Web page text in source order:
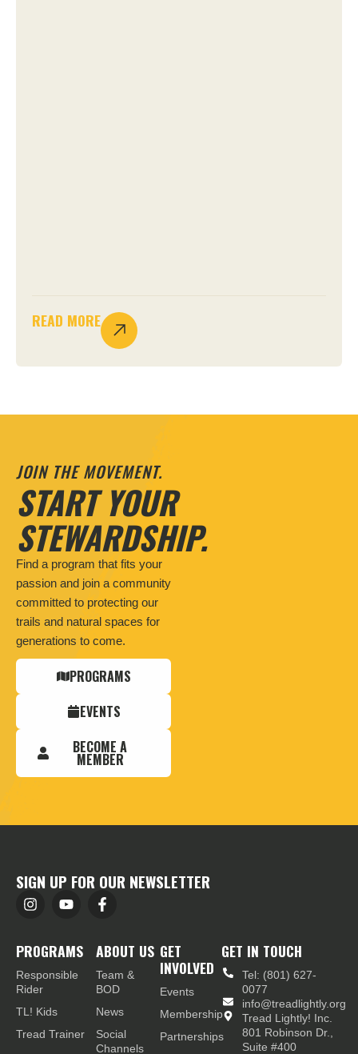
READ MORE
JOIN THE MOVEMENT.
START YOUR
STEWARDSHIP.
Find a program that fits your
passion and join a community
committed to protecting our
trails and natural spaces for
generations to come.
PROGRAMS
EVENTS
BECOME A
MEMBER
SIGN UP FOR OUR NEWSLETTER
PROGRAMS
Responsible
Rider
TL! Kids
Tread Trainer
ABOUT US
Team &
BOD
News
Social
Channels
GET
INVOLVED
Events
Membership
Partnerships
GET IN TOUCH
Tel: (801) 627-
0077
info@treadlightly.org
Tread Lightly! Inc.
801 Robinson Dr.,
Suite #400